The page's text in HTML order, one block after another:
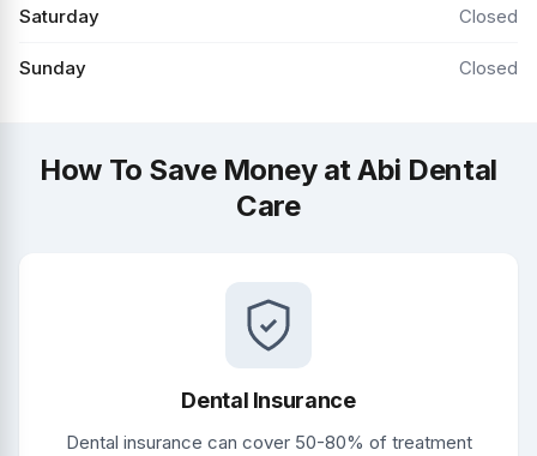
Saturday Closed
Sunday Closed
How To Save Money at Abi Dental
Care
Dental Insurance
Dental insurance can cover 50-80% of treatment